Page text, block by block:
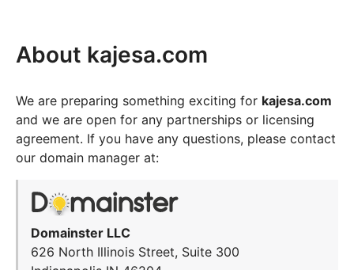
About kajesa.com
We are preparing something exciting for kajesa.com
and we are open for any partnerships or licensing
agreement. If you have any questions, please contact
our domain manager at:
Domainster LLC
626 North Illinois Street, Suite 300